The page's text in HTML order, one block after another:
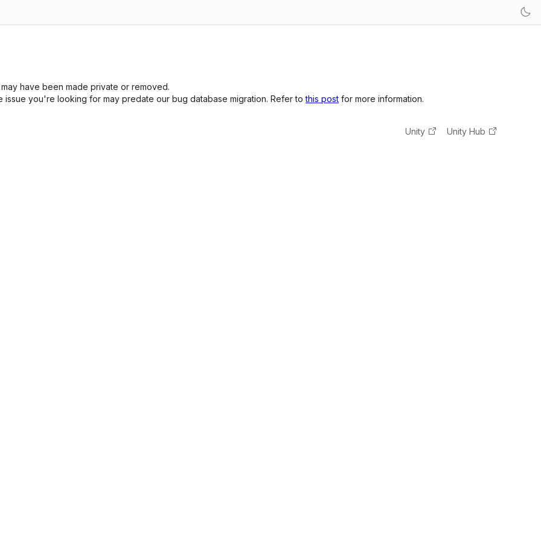
have been made private or removed.
you're looking for may predate our bug database migration. Refer tothis post for more information.
Unity Unity Hub